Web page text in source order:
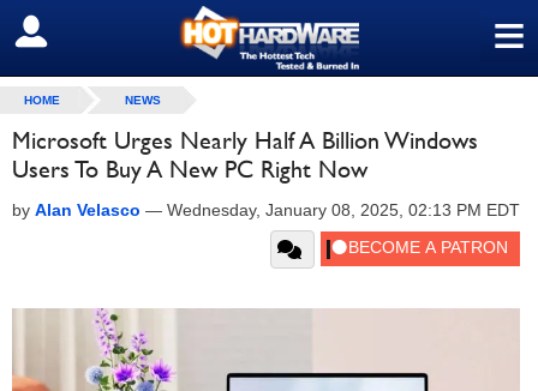
≡
SIGN OUT
HOME NEWS
Microsoft Urges Nearly Half A Billion Windows
Users To Buy A New PC Right Now
by Alan Velasco — Wednesday, January 08, 2025, 02:13 PM EDT